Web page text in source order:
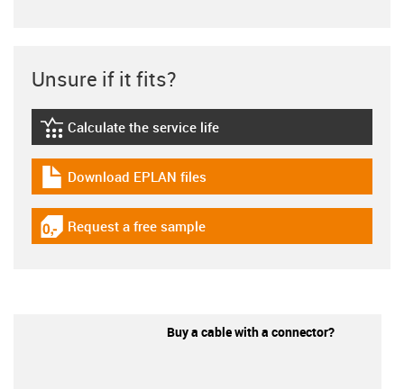
Unsure if it fits?
igus-icon-lebensdauerrechner
Calculate the service life
igus-icon-download-plan
Download EPLAN files
igus-icon-gratismuster
Request a free sample
Buy a cable with a connector?